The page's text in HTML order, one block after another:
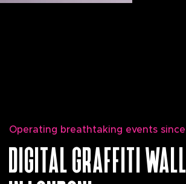
Operating breathtaking events since
DIGITAL GRAFFITI WALL